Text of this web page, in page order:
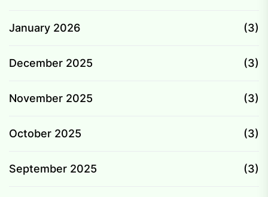
January 2026 (3)
December 2025 (3)
November 2025 (3)
October 2025 (3)
September 2025 (3)